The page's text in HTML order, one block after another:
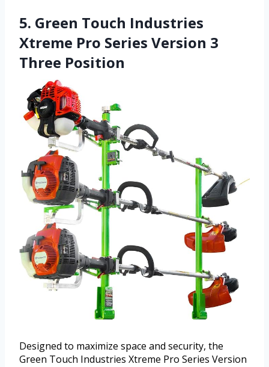
5. Green Touch Industries
Xtreme Pro Series Version 3
Three Position
Designed to maximize space and security, the
Green Touch Industries Xtreme Pro Series Version